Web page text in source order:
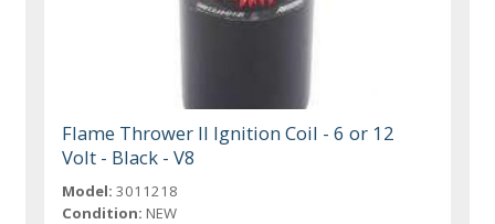
Flame Thrower II Ignition Coil - 6 or 12
Volt - Black - V8
Model: 3011218
Condition: NEW